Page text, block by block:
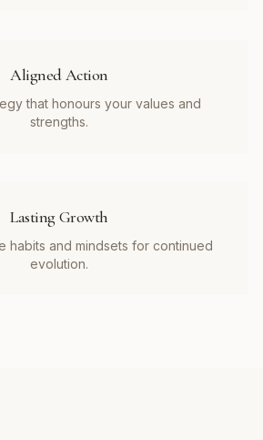
Aligned Action
that honours your values and
strengths.
Lasting Growth
habits and mindsets for continued
evolution.